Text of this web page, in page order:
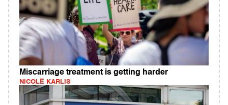
Miscarriage treatment is getting harder
NICOLE KARLIS